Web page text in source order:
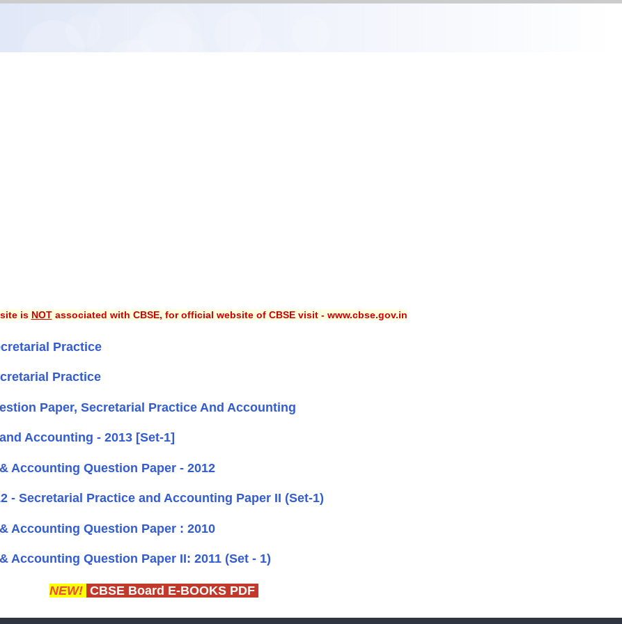
is NOTassociated with CBSE, for official website of CBSE visit - www.cbse.gov.in
Practice
Practice
Paper, Secretarial Practice And Accounting
Accounting - 2013 [Set-1]
Accounting Question Paper - 2012
- Secretarial Practice and Accounting Paper II (Set-1)
Accounting Question Paper : 2010
Accounting Question Paper II: 2011 (Set - 1)
NEW! CBSE Board E-BOOKS PDF